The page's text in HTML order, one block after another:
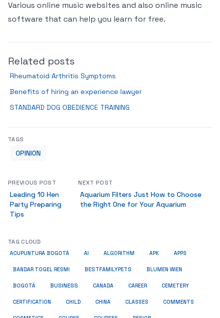
Various online music websites and also online music
software that can help you learn for free.
Related posts
Rheumatoid Arthritis Symptoms
Benefits of hiring an experience lawyer
STANDARD DOG OBEDIENCE TRAINING
TAGS
OPINION
PREVIOUS POST
Leading 10 Hen
Party Preparing
Tips
NEXT POST
Aquarium Filters Just How to Choose
the Right One for Your Aquarium
TAG CLOUD
ACUPUNTURA BOGOTÁ AI ALGORITHM APK APPS
BANDAR TOGEL RESMI BESTFAMILYPETS BLUMEN WIEN
BOGOTÁ BUSINESS CANADA CAREER CEMETERY
CERTIFICATION CHILD CHINA CLASSES COMMENTS